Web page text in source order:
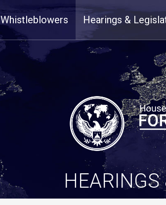
Whistleblowers Hearings &